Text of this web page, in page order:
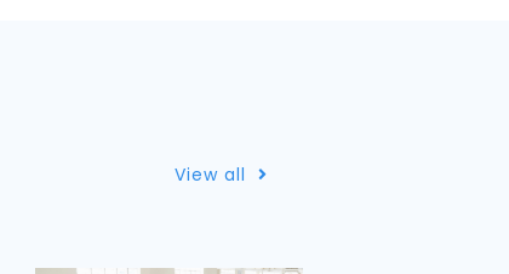
View all